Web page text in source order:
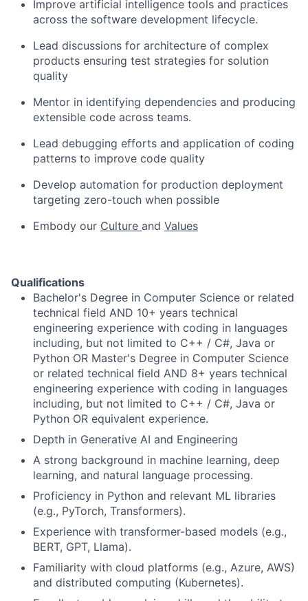
Improve artificial intelligence tools and practices
across the software development lifecycle.
Lead discussions for architecture of complex
products ensuring test strategies for solution
quality
Mentor in identifying dependencies and producing
extensible code across teams.
Lead debugging efforts and application of coding
patterns to improve code quality
Develop automation for production deployment
targeting zero-touch when possible
Embody our Culture and Values
Qualifications
Bachelor's Degree in Computer Science or related
technical field AND 10+ years technical
engineering experience with coding in languages
including, but not limited to C++ / C#, Java or
Python OR Master's Degree in Computer Science
or related technical field AND 8+ years technical
engineering experience with coding in languages
including, but not limited to C++ / C#, Java or
Python OR equivalent experience.
Depth in Generative AI and Engineering
A strong background in machine learning, deep
learning, and natural language processing.
Proficiency in Python and relevant ML libraries
(e.g., PyTorch, Transformers).
Experience with transformer-based models (e.g.,
BERT, GPT, Llama).
Familiarity with cloud platforms (e.g., Azure, AWS)
and distributed computing (Kubernetes).